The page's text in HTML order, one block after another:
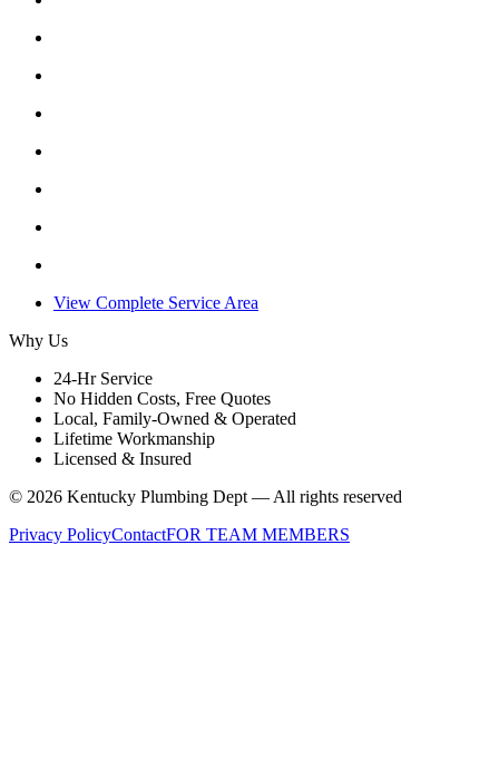
View Complete Service Area
Why Us
24-Hr Service
No Hidden Costs, Free Quotes
Local, Family-Owned & Operated
Lifetime Workmanship
Licensed & Insured
© 2026 Kentucky Plumbing Dept — All rights reserved
Privacy PolicyContactFOR TEAM MEMBERS